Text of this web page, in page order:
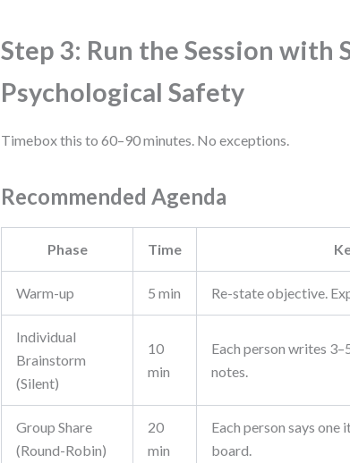
Step 3: Run the Session with
Psychological Safety
Timebox this to 60–90 minutes. No exceptions.
Recommended Agenda
Phase Time
Warm-up 5 min Re-state objective.
Individual
Brainstorm
(Silent)
10
min
Each person writes
notes.
Group Share
(Round-Robin)
20
min
Each person says
board.